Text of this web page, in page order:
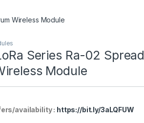
Wireless Module
Series Ra-02 Spread
Module
availability : https://bit.ly/3aLQFUW